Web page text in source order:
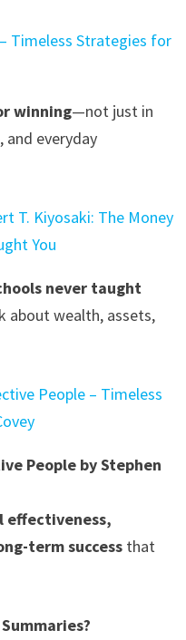
Timeless Strategies for
winning—not just in
and everyday
T. Kiyosaki: The Money
You
never taught
about wealth, assets,
People – Timeless
People by Stephen
effectiveness,
term successthat